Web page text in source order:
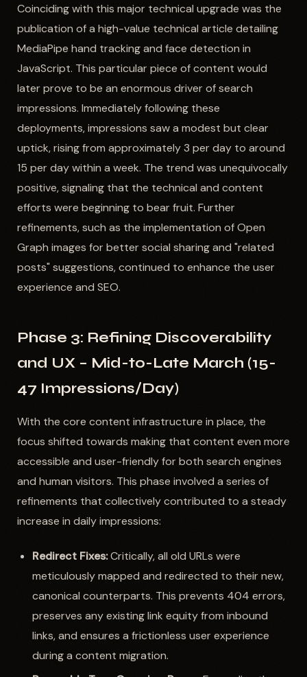
Coinciding with this major technical upgrade was the
publication of a high-value technical article detailing
MediaPipe hand tracking and face detection in
JavaScript. This particular piece of content would
later prove to be an enormous driver of search
impressions. Immediately following these
deployments, impressions saw a modest but clear
uptick, rising from approximately 3 per day to around
15 per day within a week. The trend was unequivocally
positive, signaling that the technical and content
efforts were beginning to bear fruit. Further
refinements, such as the implementation of Open
Graph images for better social sharing and "related
posts" suggestions, continued to enhance the user
experience and SEO.
Phase 3: Refining Discoverability
and UX – Mid-to-Late March (15-
47 Impressions/Day)
With the core content infrastructure in place, the
focus shifted towards making that content even more
accessible and user-friendly for both search engines
and human visitors. This phase involved a series of
refinements that collectively contributed to a steady
increase in daily impressions:
Redirect Fixes:Critically, all old URLs were
meticulously mapped and redirected to their new,
canonical counterparts. This prevents 404 errors,
preserves any existing link equity from inbound
links, and ensures a frictionless user experience
during a content migration.